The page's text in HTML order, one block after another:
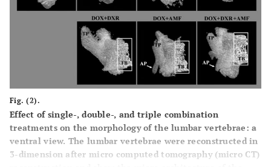
Fig. (2).
Effect of single-, double-, and triple combination
treatments on the morphology of the lumbar vertebrae: a
ventral view. The lumbar vertebrae were reconstructed in
3-dimension after micro computed tomography (micro CT)